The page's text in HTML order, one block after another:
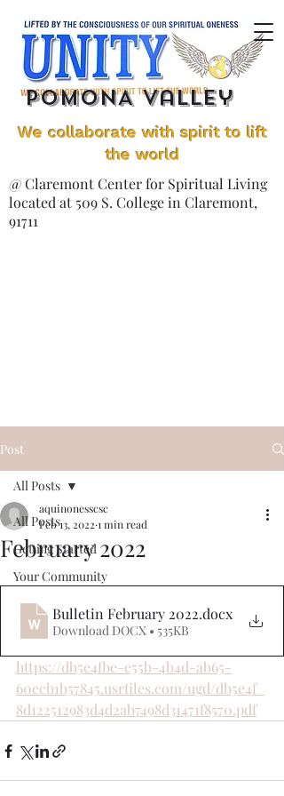
@ Claremont Center for Spiritual Living
located at 509 S. College in Claremont,
91711
POMONA Valley
We collaborate with spirit to lift
the world
Post
All Posts
Getting Started
Your Community
All Posts
February 2022
aquinonesscsc
Feb 13, 2022 1 min read
Bulletin February 2022.docx
Download DOCX • 535KB
https://db5e4fbe-e55b-4b4d-ab65-
60ecb1b57845.usrfiles.com/ugd/db5e4f_
8d122512983d4d2ab7498d31471f8570.pdf